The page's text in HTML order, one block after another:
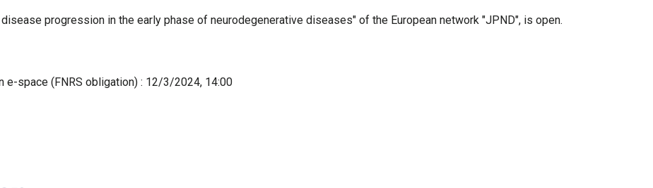
progression in the early phase of neurodegenerative diseases" of the European network "JPND", is open.
space (FNRS obligation) : 12/3/2024, 14:00